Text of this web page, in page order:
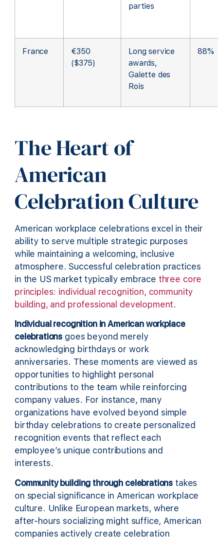
parties
France
€350
($375)
Long service
awards,
Galette des
Rois
88%
The Heart of
American
Celebration Culture
American workplace celebrations excel in their
ability to serve multiple strategic purposes
while maintaining a welcoming, inclusive
atmosphere. Successful celebration practices
in the US market typically embrace three core
principles: individual recognition, community
building, and professional development.
Individual recognition in American workplace
celebrations goes beyond merely
acknowledging birthdays or work
anniversaries. These moments are viewed as
opportunities to highlight personal
contributions to the team while reinforcing
company values. For instance, many
organizations have evolved beyond simple
birthday celebrations to create personalized
recognition events that reflect each
employee’s unique contributions and
interests.
Community building through celebrations takes
on special significance in American workplace
culture. Unlike European markets, where
after-hours socializing might suffice, American
companies actively create celebration